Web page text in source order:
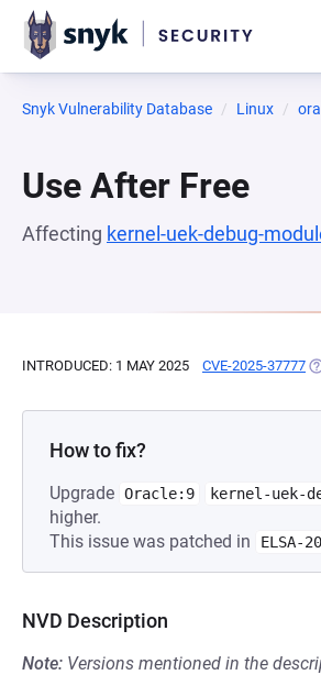
Snyk Vulnerability Database Linux
Use After Free
Affecting kernel-uek-debug-
INTRODUCED: 1 MAY 2025 CVE-2025-37777
How to fix?
Upgrade Oracle:9 kernel-uek-
higher.
This issue was patched in
ELSA-
NVD Description
Note: Versions mentioned in the